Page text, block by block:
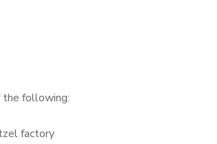
the following:
factory